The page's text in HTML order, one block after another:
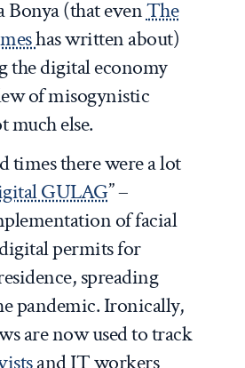
(that evenThe
has written about)
the digital economy
of misogynistic
much else.
times there were a lot
GULAG” –
of facial
permits for
spreading
pandemic. Ironically,
are now used to track
and IT workers